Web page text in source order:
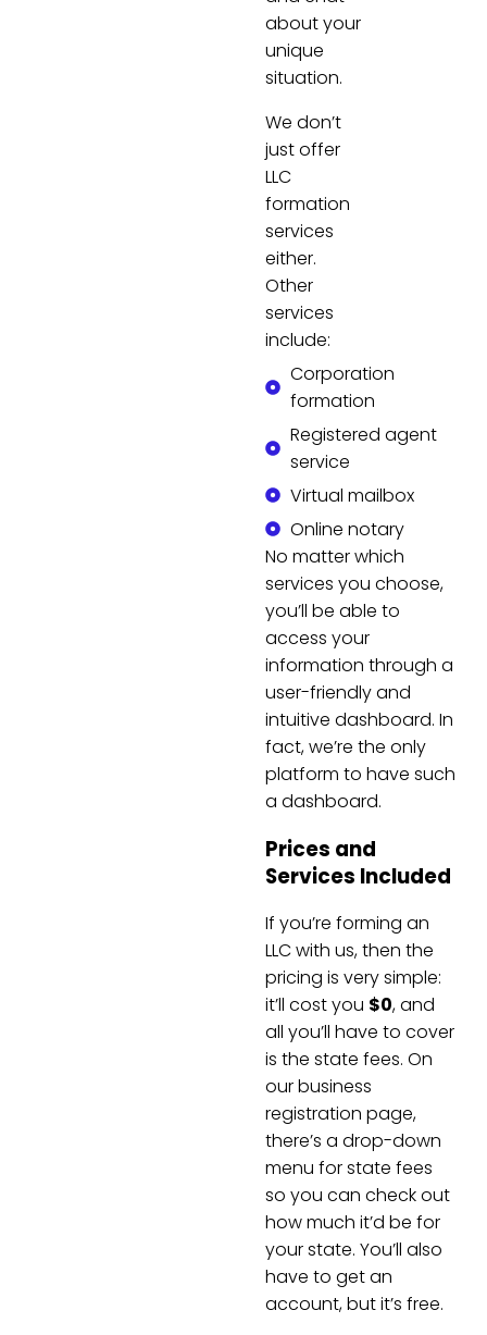
about your
unique
situation.
We don’t
just offer
LLC
formation
services
either.
Other
services
include:
Corporation
formation
Registered agent
service
Virtual mailbox
Online notary
No matter which
services you choose,
you’ll be able to
access your
information through a
user-friendly and
intuitive dashboard. In
fact, we’re the only
platform to have such
a dashboard.
Prices and
Services Included
If you’re forming an
LLC with us, then the
pricing is very simple:
it’ll cost you $0, and
all you’ll have to cover
is the state fees. On
our business
registration page,
there’s a drop-down
menu for state fees
so you can check out
how much it’d be for
your state. You’ll also
have to get an
account, but it’s free.